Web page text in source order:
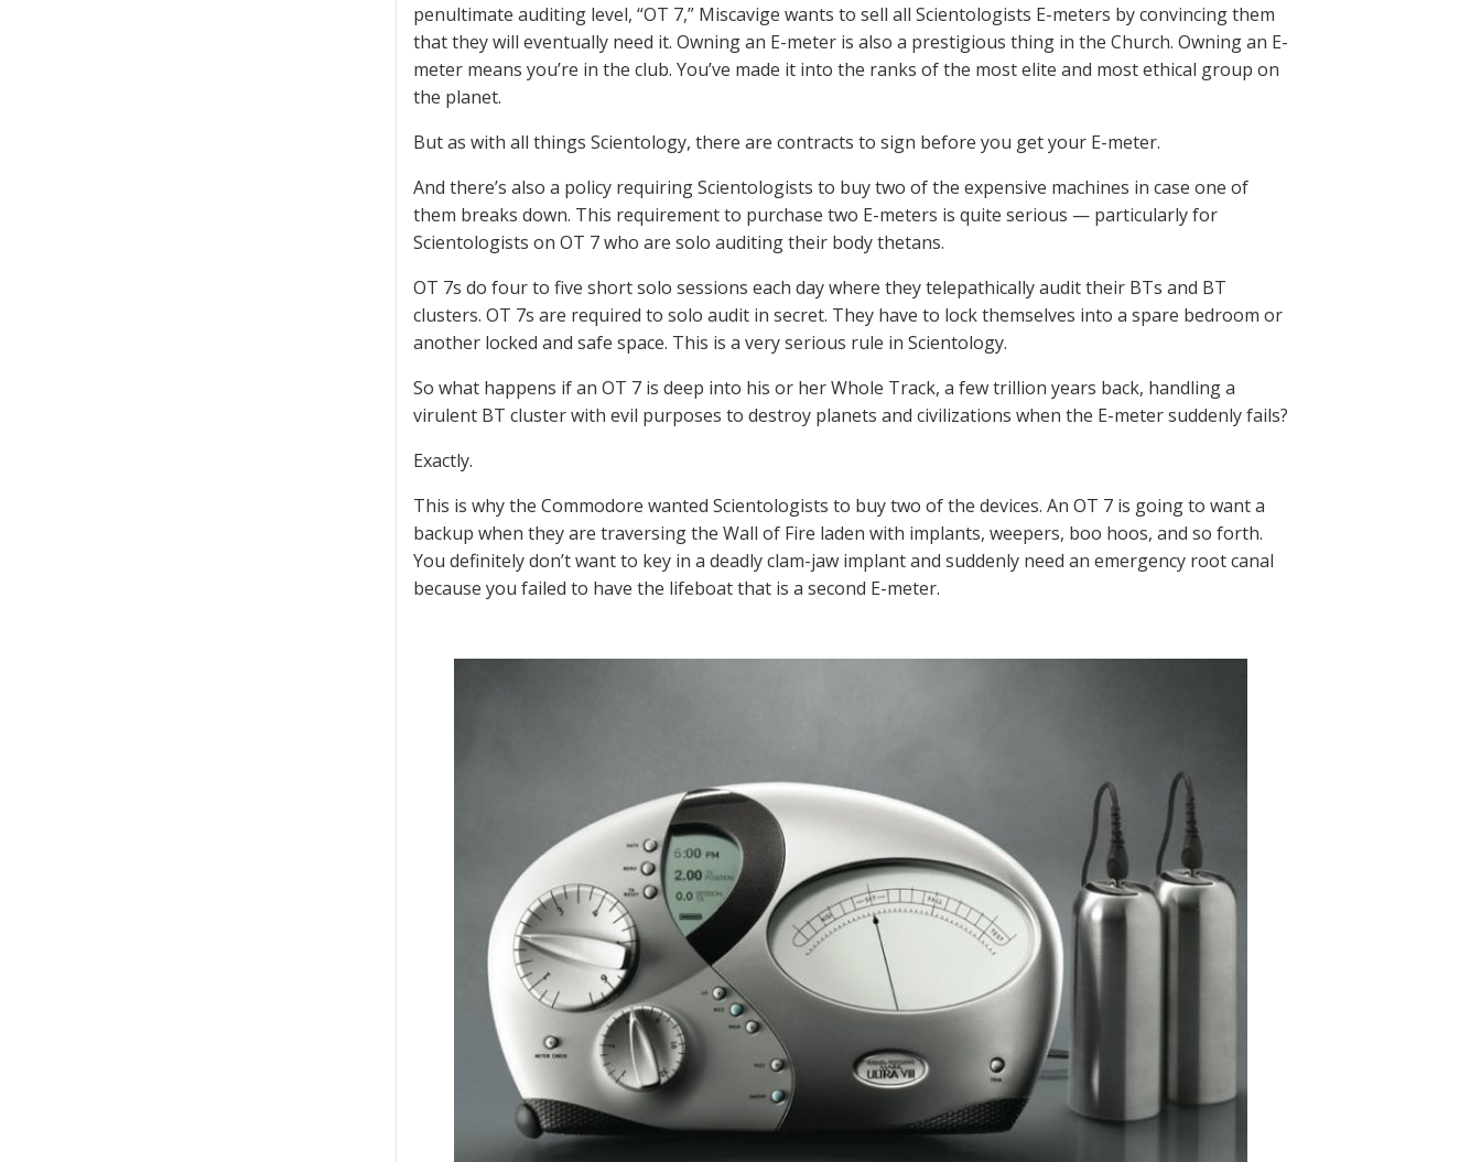
penultimate auditing level, “OT 7,” Miscavige wants to sell all Scientologists E-meters by convincing them
that they will eventually need it. Owning an E-meter is also a prestigious thing in the Church. Owning an E-
meter means you’re in the club. You’ve made it into the ranks of the most elite and most ethical group on
the planet.
But as with all things Scientology, there are contracts to sign before you get your E-meter.
And there’s also a policy requiring Scientologists to buy two of the expensive machines in case one of
them breaks down. This requirement to purchase two E-meters is quite serious — particularly for
Scientologists on OT 7 who are solo auditing their body thetans.
OT 7s do four to five short solo sessions each day where they telepathically audit their BTs and BT
clusters. OT 7s are required to solo audit in secret. They have to lock themselves into a spare bedroom or
another locked and safe space. This is a very serious rule in Scientology.
So what happens if an OT 7 is deep into his or her Whole Track, a few trillion years back, handling a
virulent BT cluster with evil purposes to destroy planets and civilizations when the E-meter suddenly fails?
Exactly.
This is why the Commodore wanted Scientologists to buy two of the devices. An OT 7 is going to want a
backup when they are traversing the Wall of Fire laden with implants, weepers, boo hoos, and so forth.
You definitely don’t want to key in a deadly clam-jaw implant and suddenly need an emergency root canal
because you failed to have the lifeboat that is a second E-meter.